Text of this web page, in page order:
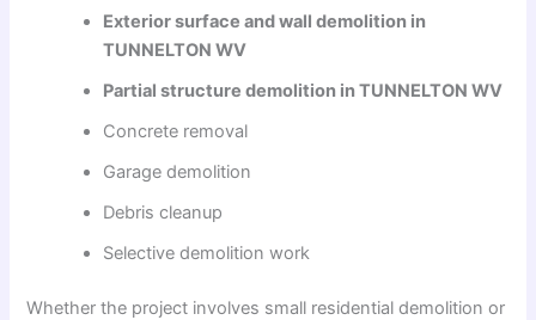
Exterior surface and wall demolition in
TUNNELTON WV
Partial structure demolition in TUNNELTON WV
Concrete removal
Garage demolition
Debris cleanup
Selective demolition work
Whether the project involves small residential demolition or